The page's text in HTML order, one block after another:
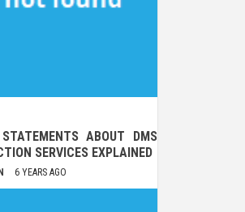
ABOUT DMS
SERVICES EXPLAINED
6 YEARS AGO